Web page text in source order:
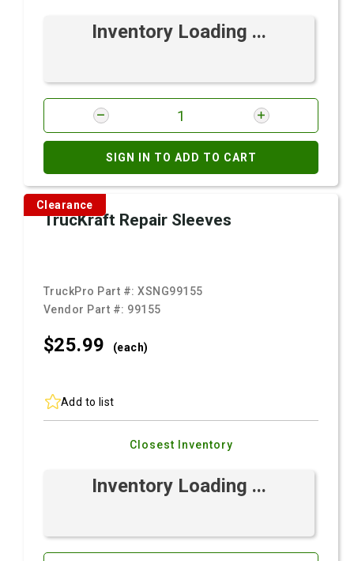
Inventory Loading ...
SIGN IN TO ADD TO CART
Clearance
TrucKraft Repair Sleeves
TruckPro Part #:XSNG99155
Vendor Part #: 99155
$25.99 (each)
Add to list
Closest Inventory
Inventory Loading ...